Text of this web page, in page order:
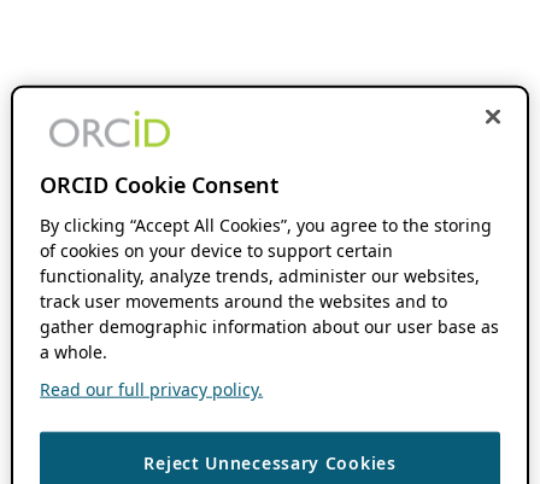
ORCID Cookie Consent
By clicking “Accept All Cookies”, you agree to the storing
of cookies on your device to support certain
functionality, analyze trends, administer our websites,
track user movements around the websites and to
gather demographic information about our user base as
a whole.
Read our full privacy policy.
Reject Unnecessary Cookies